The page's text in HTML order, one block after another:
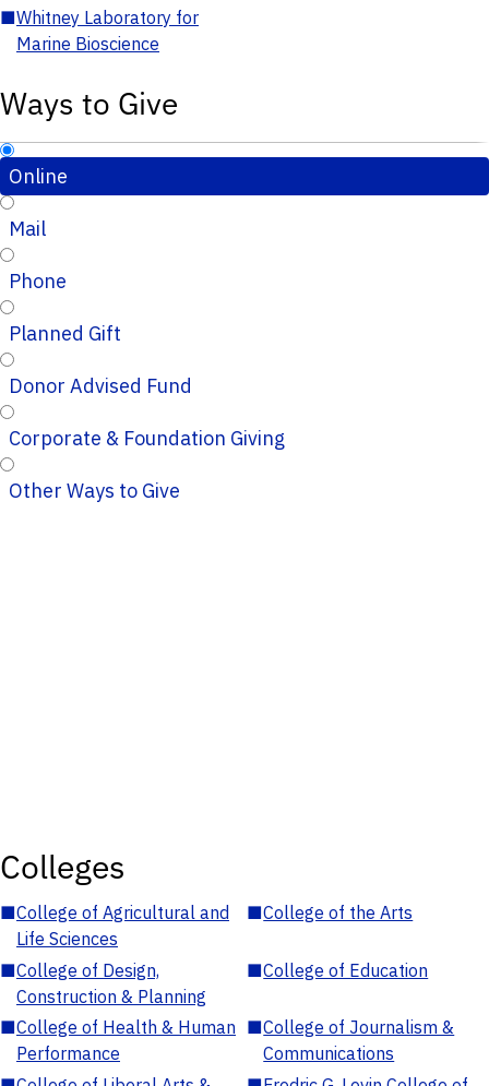
■Whitney Laboratory for
Marine Bioscience
Ways to Give
Online
Mail
Phone
Planned Gift
Donor Advised Fund
Corporate & Foundation Giving
Other Ways to Give
Colleges
■College of Agricultural and
Life Sciences
■College of the Arts
■College of Design,
Construction & Planning
■College of Education
■College of Health & Human
Performance
■College of Journalism &
Communications